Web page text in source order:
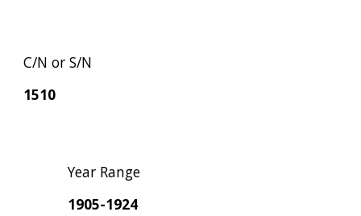
C/N or S/N
1510
Year Range
1905-1924